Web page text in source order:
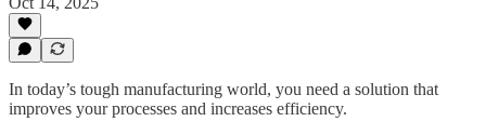
In today’s tough manufacturing world, you need a solution that
improves your processes and increases efficiency.